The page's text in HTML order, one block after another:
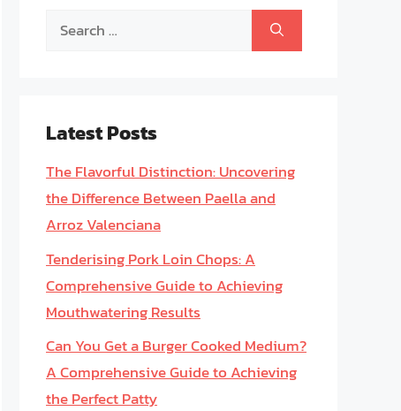
Search
Latest Posts
The Flavorful Distinction: Uncovering
the Difference Between Paella and
Arroz Valenciana
Tenderising Pork Loin Chops: A
Comprehensive Guide to Achieving
Mouthwatering Results
Can You Get a Burger Cooked Medium?
A Comprehensive Guide to Achieving
the Perfect Patty